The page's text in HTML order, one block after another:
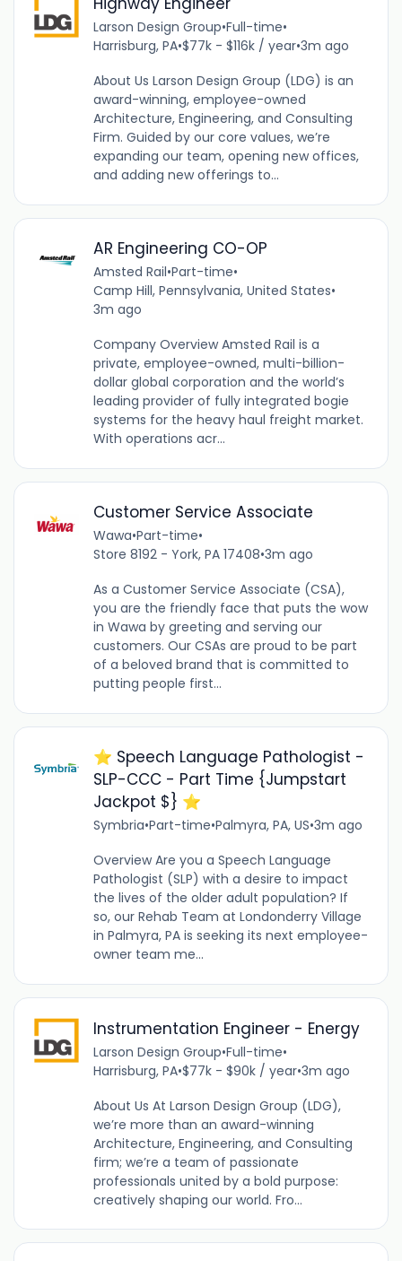
Larson Design Group•Full-time•
Harrisburg, PA•$77k - $116k / year•3m ago
About Us Larson Design Group (LDG) is an
award-winning, employee-owned
Architecture, Engineering, and Consulting
Firm. Guided by our core values, we’re
expanding our team, opening new offices,
and adding new offerings to...
AR Engineering CO-OP
Amsted Rail•Part-time•
Camp Hill, Pennsylvania, United States•
3m ago
Company Overview Amsted Rail is a
private, employee-owned, multi-billion-
dollar global corporation and the world’s
leading provider of fully integrated bogie
systems for the heavy haul freight market.
With operations acr...
Customer Service Associate
Wawa•Part-time•
Store 8192 - York, PA 17408•3m ago
As a Customer Service Associate (CSA),
you are the friendly face that puts the wow
in Wawa by greeting and serving our
customers. Our CSAs are proud to be part
of a beloved brand that is committed to
putting people first...
⭐️ Speech Language Pathologist -
SLP-CCC - Part Time {Jumpstart
Jackpot $} ⭐️
Symbria•Part-time•Palmyra, PA, US•3m ago
Overview Are you a Speech Language
Pathologist (SLP) with a desire to impact
the lives of the older adult population? If
so, our Rehab Team at Londonderry Village
in Palmyra, PA is seeking its next employee-
owner team me...
Instrumentation Engineer - Energy
Larson Design Group•Full-time•
Harrisburg, PA•$77k - $90k / year•3m ago
About Us At Larson Design Group (LDG),
we’re more than an award-winning
Architecture, Engineering, and Consulting
firm; we’re a team of passionate
professionals united by a bold purpose:
creatively shaping our world. Fro...